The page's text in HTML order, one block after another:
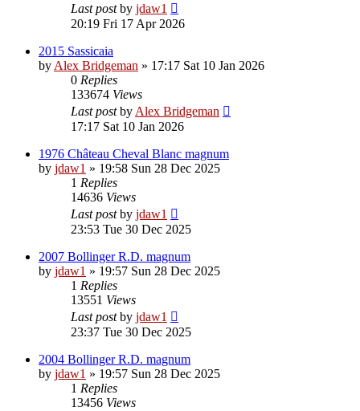
Last postby jdaw1
20:19 Fri 17 Apr 2026
2015 Sassicaia
by Alex Bridgeman » 17:17 Sat 10 Jan 2026
0 Replies
133674 Views
Last postby Alex Bridgeman
17:17 Sat 10 Jan 2026
1976 Château Cheval Blanc magnum
by jdaw1 » 19:58 Sun 28 Dec 2025
1 Replies
14636 Views
Last postby jdaw1
23:53 Tue 30 Dec 2025
2007 Bollinger R.D. magnum
by jdaw1 » 19:57 Sun 28 Dec 2025
1 Replies
13551 Views
Last postby jdaw1
23:37 Tue 30 Dec 2025
2004 Bollinger R.D. magnum
by jdaw1 » 19:57 Sun 28 Dec 2025
1 Replies
13456 Views